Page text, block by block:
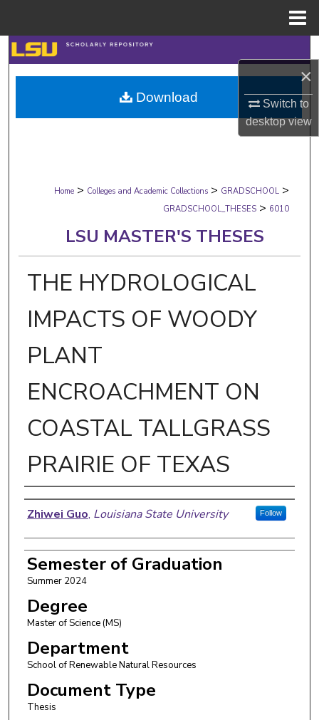
×
Switch to
desktopview
Search
Browse Collections
My Account
Digital Commons Network™
Home > Colleges and Academic Collections > GRADSCHOOL >
GRADSCHOOL_THESES > 6010
LSU MASTER'S THESES
THE HYDROLOGICAL
IMPACTS OF WOODY
PLANT
ENCROACHMENT ON
COASTAL TALLGRASS
PRAIRIE OF TEXAS
Author
Zhiwei Guo, Louisiana State University Follow
Semester of Graduation
Summer 2024
Degree
Master of Science (MS)
Department
School of Renewable Natural Resources
Document Type
Thesis
Download